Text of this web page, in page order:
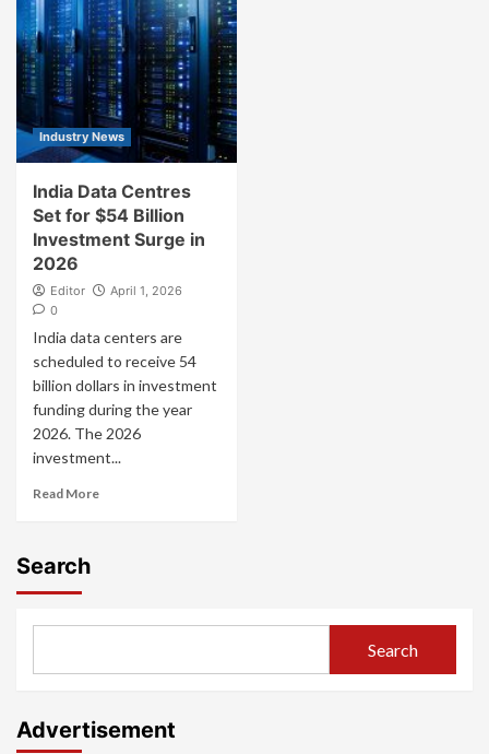
Industry News
India Data Centres
Set for $54 Billion
Investment Surge in
2026
Editor
April 1, 2026
0
India data centers are
scheduled to receive 54
billion dollars in investment
funding during the year
2026. The 2026
investment...
Read More
Search
Search
Advertisement